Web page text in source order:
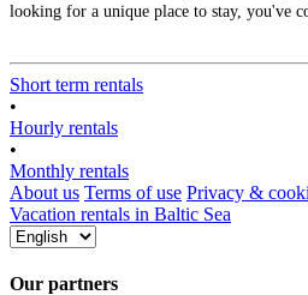
looking for a unique place to stay, you've
Short term rentals
•
Hourly rentals
•
Monthly rentals
About us Terms of use Privacy &
Vacation rentals in Baltic Sea
Our partners